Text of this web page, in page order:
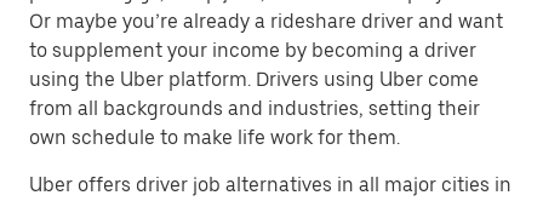
Or maybe you’re already a rideshare driver and want
to supplement your income by becoming a driver
using the Uber platform. Drivers using Uber come
from all backgrounds and industries, setting their
own schedule to make life work for them.
Uber offers driver job alternatives in all major cities in